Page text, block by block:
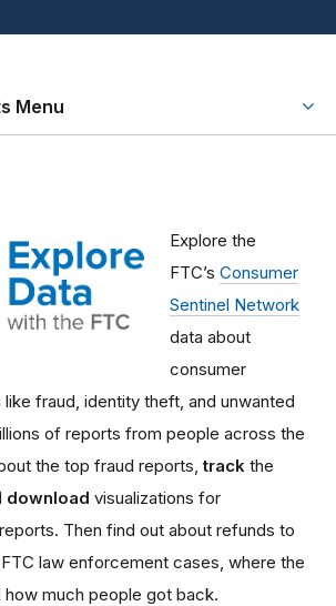
Menu
Explore the
FTC’s Consumer
Sentinel Network
data about
consumer
fraud, identity theft, and unwanted
of reports from people across the
the top fraud reports,track the
download visualizations for
Then find out about refunds to
law enforcement cases, where the
how much people got back.